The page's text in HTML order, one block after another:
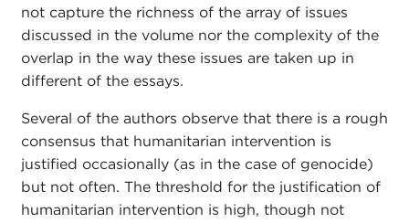
not capture the richness of the array of issues
discussed in the volume nor the complexity of the
overlap in the way these issues are taken up in
different of the essays.
Several of the authors observe that there is a rough
consensus that humanitarian intervention is
justified occasionally (as in the case of genocide)
but not often. The threshold for the justification of
humanitarian intervention is high, though not